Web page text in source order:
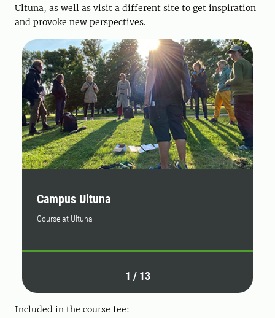
Ultuna, as well as visit a different site to get inspiration
and provoke new perspectives.
Campus Ultuna
Course at Ultuna
1 / 13
Included in the course fee: